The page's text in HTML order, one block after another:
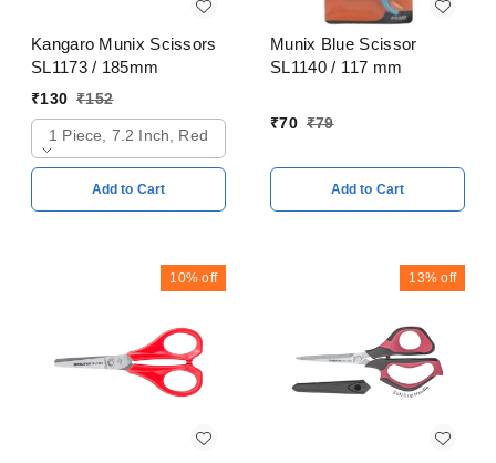
Kangaro Munix Scissors
SL1173 / 185mm
₹130 ₹152
1 Piece, 7.2 Inch, Red
Add to Cart
Munix Blue Scissor
SL1140 / 117 mm
₹70 ₹79
Add to Cart
10% off 13% off